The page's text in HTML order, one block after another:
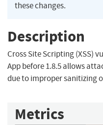
these changes.
Description
Cross Site Scripting (XSS)
App before 1.8.5 allows
due to improper sanitizing
Metrics